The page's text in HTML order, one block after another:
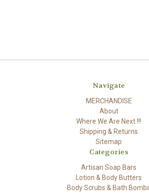
Navigate
MERCHANDISE
About
Where We Are Next !!!
Shipping & Returns
Sitemap
Categories
Artisan Soap Bars
Lotion & Body Butters
Body Scrubs & Bath